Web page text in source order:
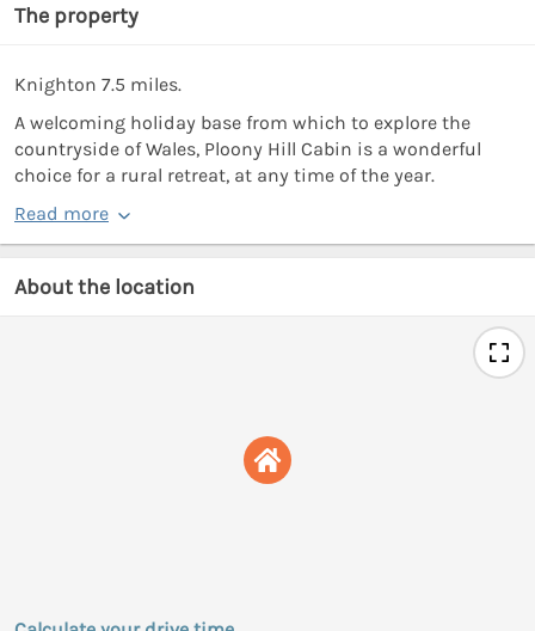
The property
Knighton 7.5 miles.
A welcoming holiday base from which to explore the
countryside of Wales, Ploony Hill Cabin is a wonderful
choice for a rural retreat, at any time of the year.
Read more
About the location